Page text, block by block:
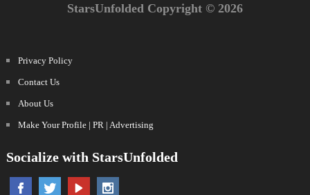
StarsUnfolded Copyright © 2026
Privacy Policy
Contact Us
About Us
Make Your Profile | PR | Advertising
Socialize with StarsUnfolded